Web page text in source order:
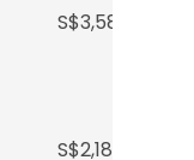
S$3,588
S$2,180